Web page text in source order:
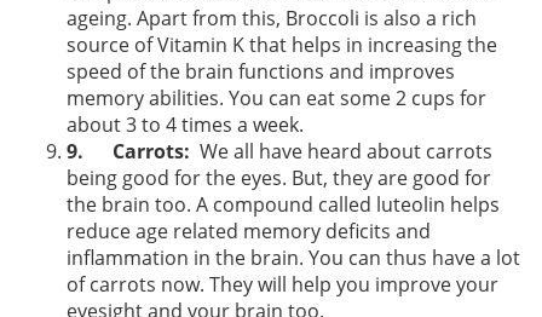
ageing. Apart from this, Broccoli is also a rich
source of Vitamin K that helps in increasing the
speed of the brain functions and improves
memory abilities. You can eat some 2 cups for
about 3 to 4 times a week.
9. Carrots: We all have heard about carrots
being good for the eyes. But, they are good for
the brain too. A compound called luteolin helps
reduce age related memory deficits and
inflammation in the brain. You can thus have a lot
of carrots now. They will help you improve your
eyesight and your brain too.